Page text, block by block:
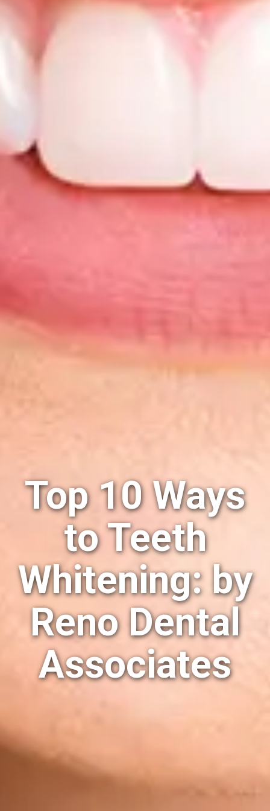
Top 10 Ways
to Teeth
Whitening: by
Reno Dental
Associates